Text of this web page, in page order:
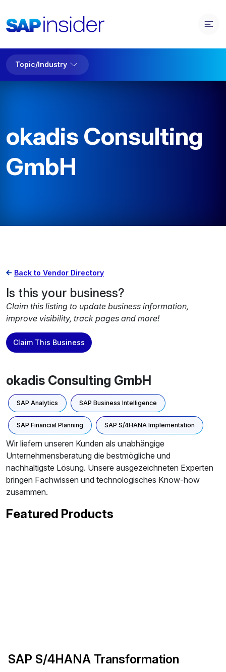
Topic/Industry
okadis Consulting
GmbH
Back to Vendor Directory
Is this your business?
Claim this listing to update business information,
improve visibility, track pages and more!
Claim This Business
okadis Consulting GmbH
SAP Analytics SAP Business Intelligence
SAP Financial Planning SAP S/4HANA Implementation
Wir liefern unseren Kunden als unabhängige
Unternehmensberatung die bestmögliche und
nachhaltigste Lösung. Unsere ausgezeichneten Experten
bringen Fachwissen und technologisches Know-how
zusammen.
Featured Products
SAP S/4HANA Transformation